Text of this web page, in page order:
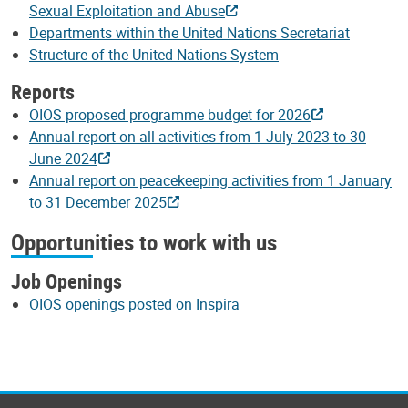
Sexual Exploitation and Abuse
Departments within the United Nations Secretariat
Structure of the United Nations System
Reports
OIOS proposed programme budget for 2026
Annual report on all activities from 1 July 2023 to 30
June 2024
Annual report on peacekeeping activities from 1 January
to 31 December 2025
Opportunities to work with us
Job Openings
OIOS openings posted on Inspira